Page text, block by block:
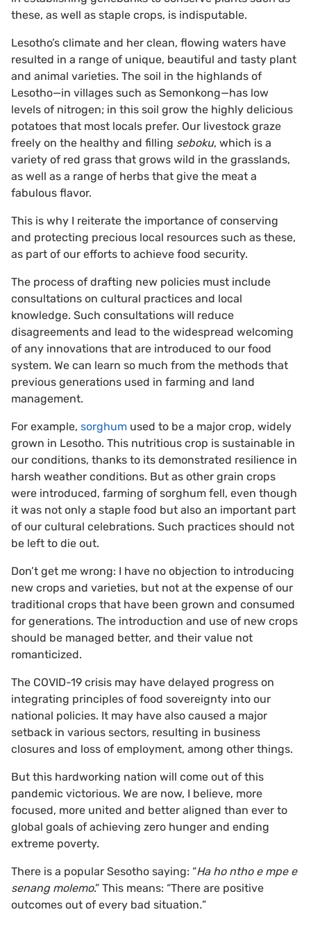
these, as well as staple crops, is indisputable.
Lesotho’s climate and her clean, flowing waters have
resulted in a range of unique, beautiful and tasty plant
and animal varieties. The soil in the highlands of
Lesotho—in villages such as Semonkong—has low
levels of nitrogen; in this soil grow the highly delicious
potatoes that most locals prefer. Our livestock graze
freely on the healthy and filling seboku, which is a
variety of red grass that grows wild in the grasslands,
as well as a range of herbs that give the meat a
fabulous flavor.
This is why I reiterate the importance of conserving
and protecting precious local resources such as these,
as part of our efforts to achieve food security.
The process of drafting new policies must include
consultations on cultural practices and local
knowledge. Such consultations will reduce
disagreements and lead to the widespread welcoming
of any innovations that are introduced to our food
system. We can learn so much from the methods that
previous generations used in farming and land
management.
For example, sorghum used to be a major crop, widely
grown in Lesotho. This nutritious crop is sustainable in
our conditions, thanks to its demonstrated resilience in
harsh weather conditions. But as other grain crops
were introduced, farming of sorghum fell, even though
it was not only a staple food but also an important part
of our cultural celebrations. Such practices should not
be left to die out.
Don’t get me wrong: I have no objection to introducing
new crops and varieties, but not at the expense of our
traditional crops that have been grown and consumed
for generations. The introduction and use of new crops
should be managed better, and their value not
romanticized.
The COVID-19 crisis may have delayed progress on
integrating principles of food sovereignty into our
national policies. It may have also caused a major
setback in various sectors, resulting in business
closures and loss of employment, among other things.
But this hardworking nation will come out of this
pandemic victorious. We are now, I believe, more
focused, more united and better aligned than ever to
global goals of achieving zero hunger and ending
extreme poverty.
There is a popular Sesotho saying: “Ha ho ntho e mpe e
senang molemo.” This means: “There are positive
outcomes out of every bad situation.”